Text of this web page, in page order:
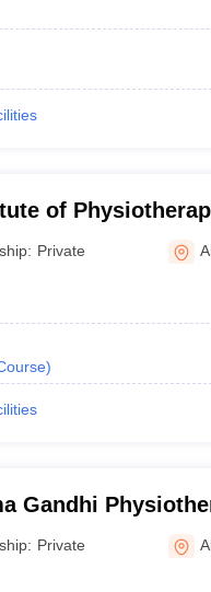
of
Private
)
Gandhi
Private